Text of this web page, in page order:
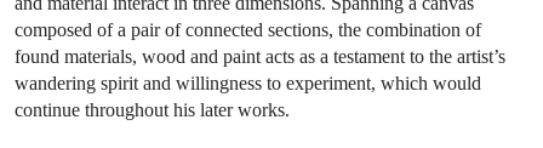
composed of a pair of connected sections, the combination of
found materials, wood and paint acts as a testament to the artist’s
wandering spirit and willingness to experiment, which would
continue throughout his later works.